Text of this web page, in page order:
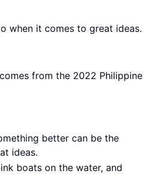
when it comes to great ideas.
from the 2022 Philippine
better can be the
ideas.
boats on the water, and